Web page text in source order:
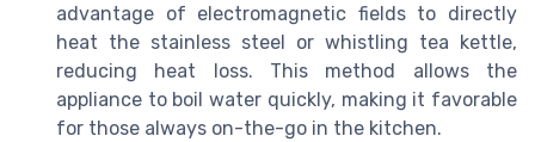
advantage of electromagnetic fields to directly
heat the stainless steel or whistling tea kettle,
reducing heat loss. This method allows the
appliance to boil water quickly, making it favorable
for those always on-the-go in the kitchen.